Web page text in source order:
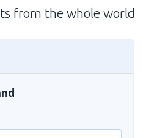
from the whole world